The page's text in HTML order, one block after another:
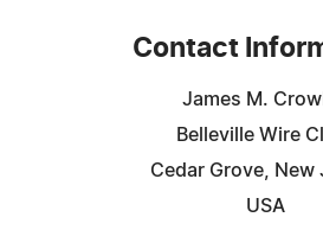
Contact
James M.
Belleville Wire
Cedar Grove, New
USA